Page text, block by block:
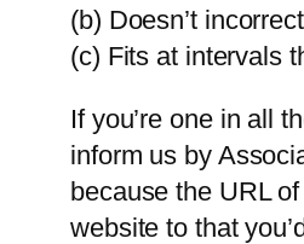
(b) Doesn’t
(c) Fits at intervals
If you’re one in all
inform us by
because the URL
website to that